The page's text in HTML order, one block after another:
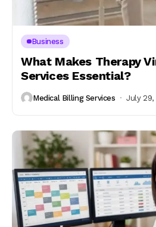
Business
What Makes Therapy
Services Essential?
Medical Billing Services July 29,